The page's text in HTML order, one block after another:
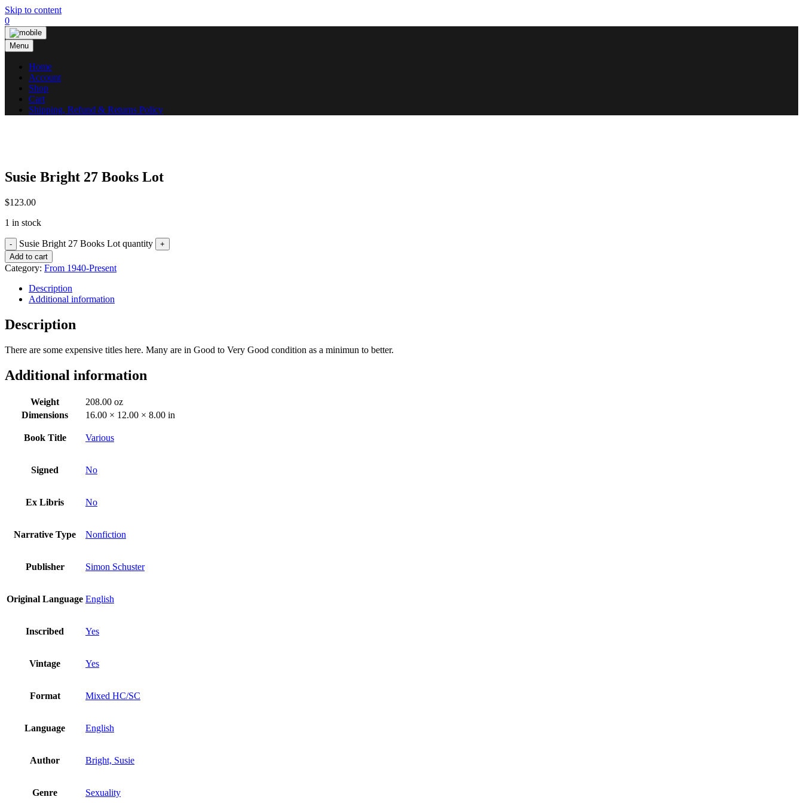
Skip to content
0
Menu
Home
Account
Shop
Cart
Shipping, Refund & Returns Policy
Susie Bright 27 Books Lot
$123.00
1 in stock
Susie Bright 27 Books Lot quantity
Add to cart
Category: From 1940-Present
Description
Additional information
Description
There are some expensive titles here. Many are in Good to Very Good condition as a minimun to better.
Additional information
Weight
208.00 oz
Dimensions
16.00 × 12.00 × 8.00 in
Book Title Various
Signed No
Ex Libris No
Narrative Type Nonfiction
Publisher Simon Schuster
Original Language English
Inscribed Yes
Vintage Yes
Format Mixed HC/SC
Language English
Author Bright, Susie
Genre Sexuality